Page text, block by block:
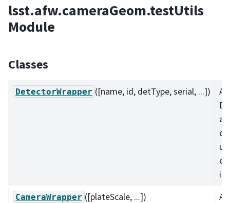
lsst.afw.cameraGeom.testUtils
Module
Classes
DetectorWrapper ([name, id, detType, serial, ...])
A
it
CameraWrapper ([plateScale, ...])
A